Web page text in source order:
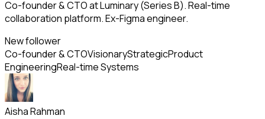
Co-founder & CTO at Luminary (Series B). Real-time
collaboration platform. Ex-Figma engineer.
New follower
Co-founder & CTOVisionaryStrategicProduct
EngineeringReal-time Systems
Aisha Rahman